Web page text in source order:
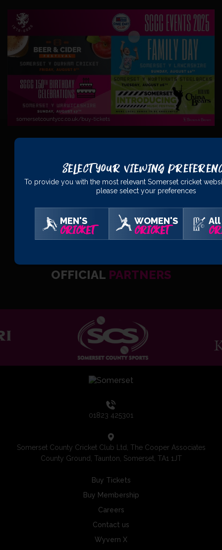
PRINCIPALPARTNERS
OFFICIAL PARTNERS
01823 425301
Somerset County Cricket Club Ltd, The Cooper Associates
County Ground, Taunton, Somerset, TA1 1JT
Buy Tickets
Buy Membership
Careers
Contact us
Wyvern X
Select Your Viewing
To provide you with the most relevant Somerset cricket
please select your preferences
MEN'S
CRICKET
WOMEN'S
CRICKET
All